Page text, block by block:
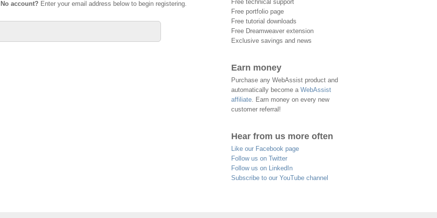
No account? Enter your email address below to begin registering.
Free technical support
Free portfolio page
Free tutorial downloads
Free Dreamweaver extension
Exclusive savings and news
Earn money
Purchase any WebAssist product and
automatically become a WebAssist
affiliate. Earn money on every new
customer referral!
Hear from us more often
Like our Facebook page
Follow us on Twitter
Follow us on LinkedIn
Subscribe to our YouTube channel